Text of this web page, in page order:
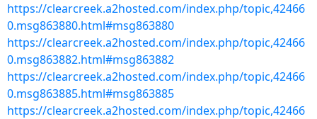
https://clearcreek.a2hosted.com/index.php/topic,42466
0.msg863880.html#msg863880
https://clearcreek.a2hosted.com/index.php/topic,42466
0.msg863882.html#msg863882
https://clearcreek.a2hosted.com/index.php/topic,42466
0.msg863885.html#msg863885
https://clearcreek.a2hosted.com/index.php/topic,42466